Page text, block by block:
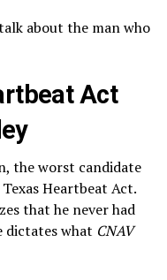
about the man who
Act
the worst candidate
Heartbeat Act.
that he never had
dictates what CNAV